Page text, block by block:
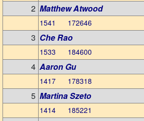
2 Matthew Atwood
1541 172646
3 Che Rao
1533 184600
4 Aaron Gu
1417 178318
5 Martina Szeto
1414 185221